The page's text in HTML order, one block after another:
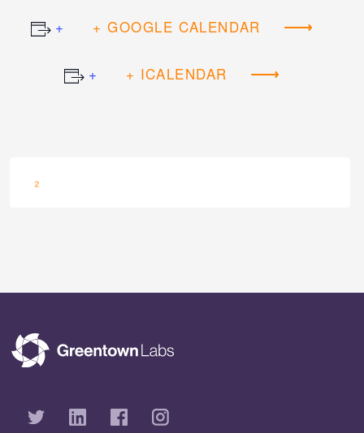
+ GOOGLE CALENDAR
+ ICALENDAR
Innovating with Amazon: CO₂ Utilization in the Built Environment